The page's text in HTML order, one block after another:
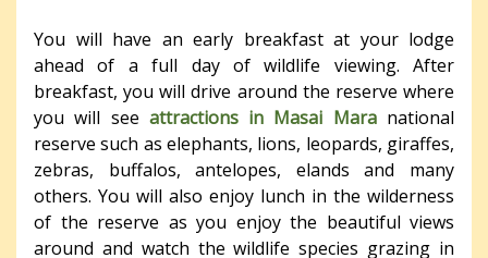
You will have an early breakfast at your lodge
ahead of a full day of wildlife viewing. After
breakfast, you will drive around the reserve where
you will see attractions in Masai Maranational
reserve such as elephants, lions, leopards, giraffes,
zebras, buffalos, antelopes, elands and many
others. You will also enjoy lunch in the wilderness
of the reserve as you enjoy the beautiful views
around and watch the wildlife species grazing in